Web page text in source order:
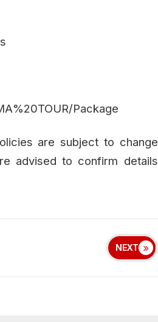
Package
are subject to change
advised to confirm details
NEXT